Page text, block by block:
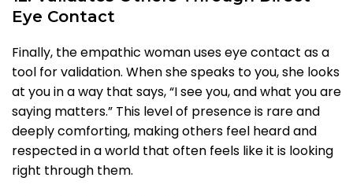
Eye Contact
Finally, the empathic woman uses eye contact as a
tool for validation. When she speaks to you, she looks
at you in a way that says, “I see you, and what you are
saying matters.” This level of presence is rare and
deeply comforting, making others feel heard and
respected in a world that often feels like it is looking
right through them.